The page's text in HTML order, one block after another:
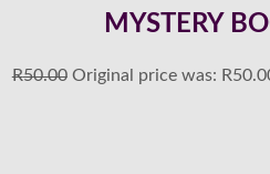
MYSTERY
R50.00 Original price was: